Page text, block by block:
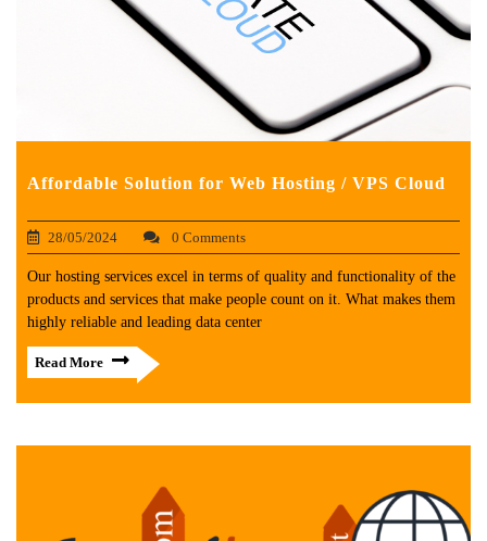
Affordable Solution for Web Hosting / VPS Cloud
28/05/2024 0 Comments
Our hosting services excel in terms of quality and functionality of the
products and services that make people count on it. What makes them
highly reliable and leading data center
Read More